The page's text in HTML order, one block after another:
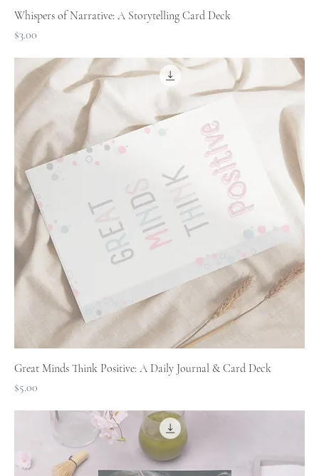
Whispers of Narrative: A Storytelling Card Deck
Price
$3.00
Great Minds Think Positive: A Daily Journal & Card Deck
Price
$5.00